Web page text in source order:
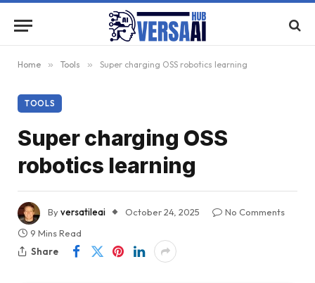
Home » Tools » Super charging OSS robotics learning
TOOLS
Super charging OSS
robotics learning
Byversatileai October 24, 2025
No Comments
9 Mins Read
Share